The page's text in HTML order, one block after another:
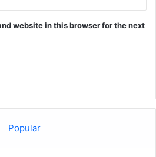
website in this browser for the next
Popular